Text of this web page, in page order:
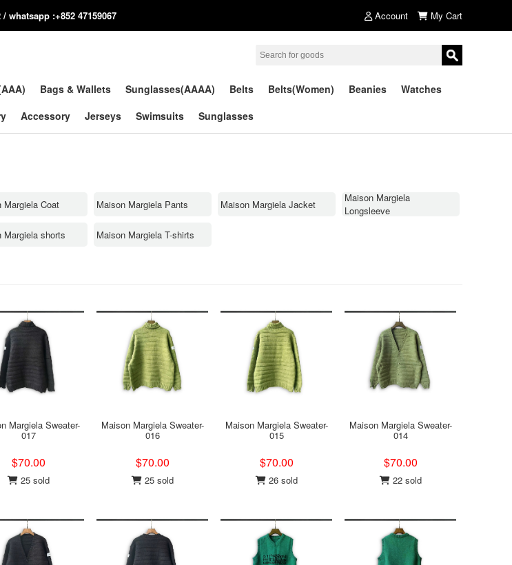
whatsapp :+852 47159067 Account My Cart
Bags & Wallets Sunglasses(AAAA) Belts Belts(Women) Beanies
Watches
Accessory Jerseys Swimsuits Sunglasses
Margiela Coat Maison Margiela Pants Maison Margiela Jacket
Maison Margiela
Longsleeve
Margiela shorts Maison Margiela T-shirts
Margiela Sweater-
017
$70.00
25 sold
Maison Margiela Sweater-
016
$70.00
25 sold
Maison Margiela Sweater-
015
$70.00
26 sold
Maison Margiela Sweater-
014
$70.00
22 sold